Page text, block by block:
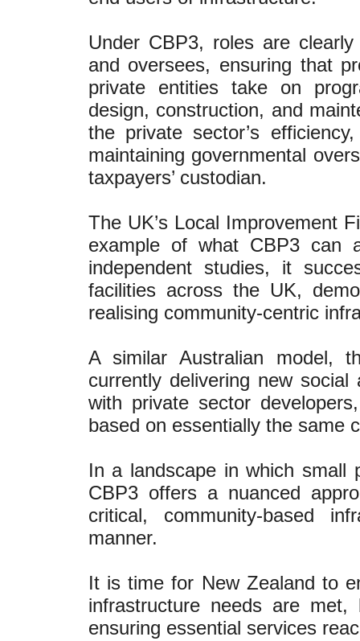
Under CBP3, roles are
and oversees, ensuring that
private entities take on
design, construction, and
the private sector’s
maintaining governmental
taxpayers’ custodian.
The UK’s Local Improvement
example of what CBP3 can
independent studies, it
facilities across the UK,
realising community-centric
A similar Australian model,
currently delivering new
with private sector
based on essentially the same
In a landscape in which small
CBP3 offers a nuanced
critical, community-based
manner.
It is time for New Zealand to
infrastructure needs are met,
ensuring essential services